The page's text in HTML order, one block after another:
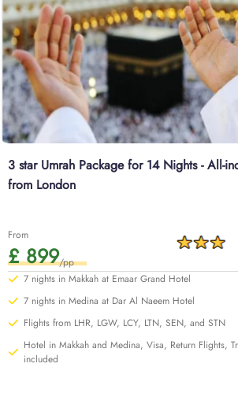
3 star Umrah Package for 14 Nights - All-
from London
From
£ 899/pp
7 nights in Makkah at Emaar Grand Hotel
7 nights in Medina at Dar Al Naeem Hotel
Flights from LHR, LGW, LCY, LTN, SEN, and STN
Hotel in Makkah and Medina, Visa, Return Flights,
included